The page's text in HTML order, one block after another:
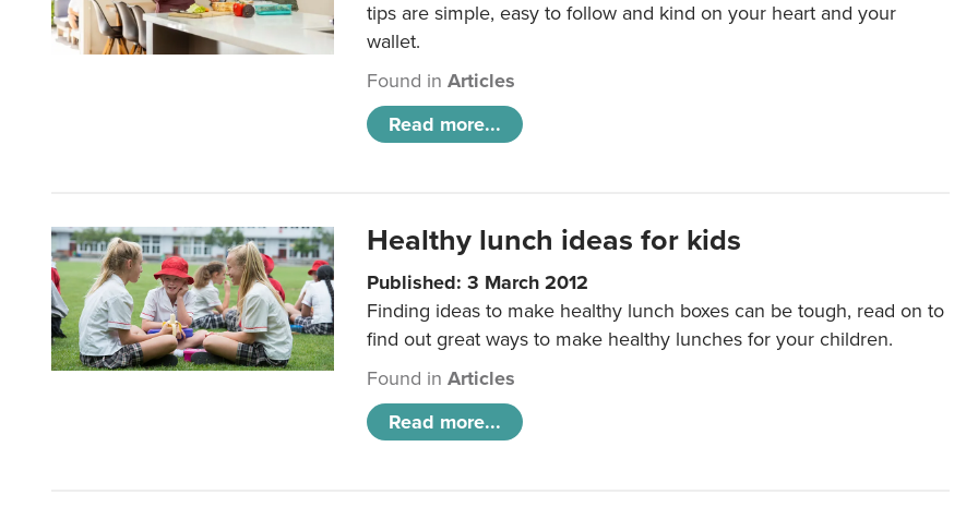
tips are simple, easy to follow and kind on your heart and your
wallet.
Found inArticles
Read more...
Healthy lunch ideas for kids
Published: 3 March 2012
Finding ideas to make healthy lunch boxes can be tough, read on to
find out great ways to make healthy lunches for your children.
Found inArticles
Read more...